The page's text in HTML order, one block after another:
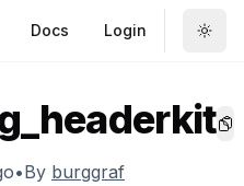
Docs Login
•By burggraf